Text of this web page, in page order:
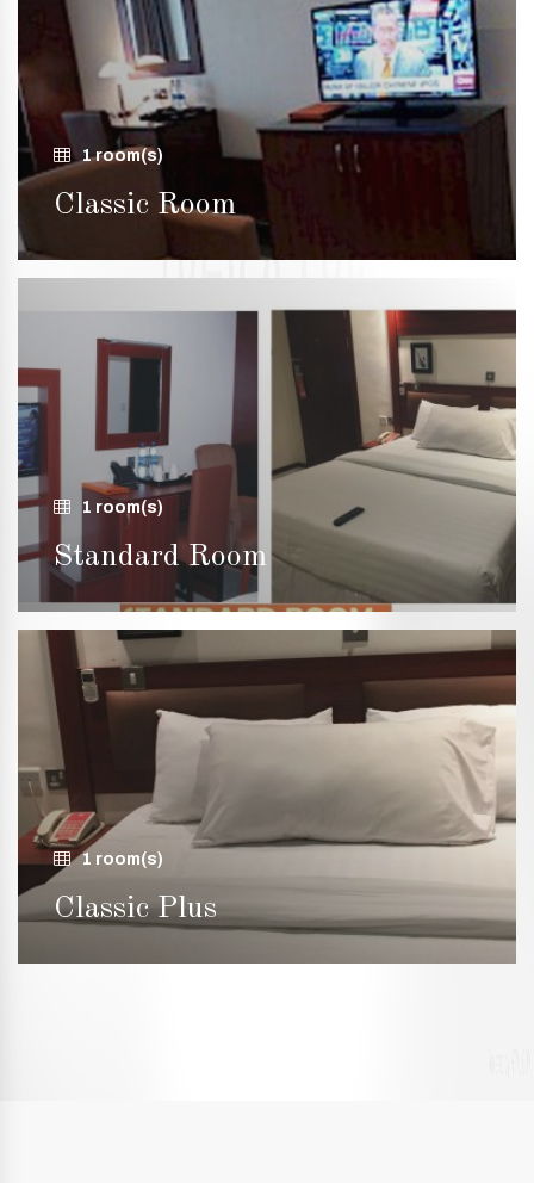
1 room(s)
Classic Room
1 room(s)
Standard Room
1 room(s)
Classic Plus